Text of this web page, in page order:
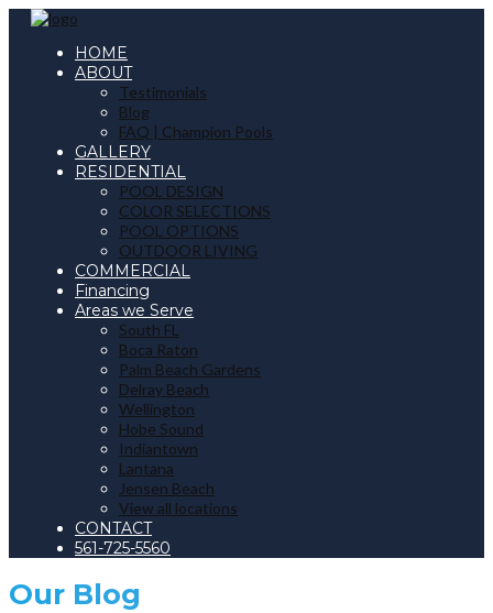
HOME
ABOUT
Testimonials
Blog
FAQ | Champion Pools
GALLERY
RESIDENTIAL
POOL DESIGN
COLOR SELECTIONS
POOL OPTIONS
OUTDOOR LIVING
COMMERCIAL
Financing
Areas we Serve
South FL
Boca Raton
Palm Beach Gardens
Delray Beach
Wellington
Hobe Sound
Indiantown
Lantana
Jensen Beach
View all locations
CONTACT
561-725-5560
Our Blog